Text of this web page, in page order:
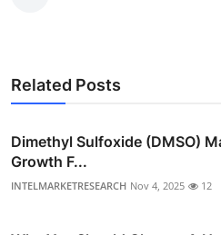
Related Posts
Dimethyl Sulfoxide (DMSO)
Growth F...
INTELMARKETRESEARCH Nov 4, 2025 12